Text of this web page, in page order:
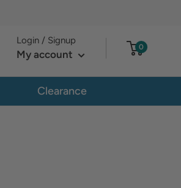
Login / Signup
My account
0
Clearance